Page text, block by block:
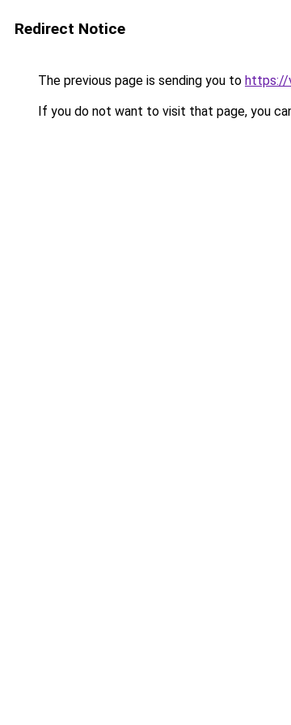
Redirect Notice
The previous page is sending you to https://
If you do not want to visit that page, you